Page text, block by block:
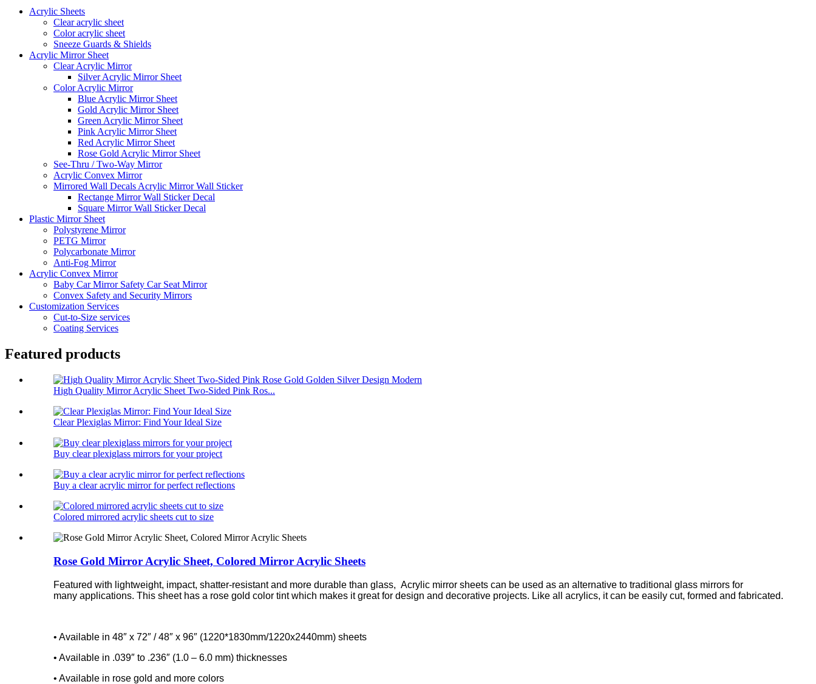
Acrylic Sheets
Clear acrylic sheet
Color acrylic sheet
Sneeze Guards & Shields
Acrylic Mirror Sheet
Clear Acrylic Mirror
Silver Acrylic Mirror Sheet
Color Acrylic Mirror
Blue Acrylic Mirror Sheet
Gold Acrylic Mirror Sheet
Green Acrylic Mirror Sheet
Pink Acrylic Mirror Sheet
Red Acrylic Mirror Sheet
Rose Gold Acrylic Mirror Sheet
See-Thru / Two-Way Mirror
Acrylic Convex Mirror
Mirrored Wall Decals Acrylic Mirror Wall Sticker
Rectange Mirror Wall Sticker Decal
Square Mirror Wall Sticker Decal
Plastic Mirror Sheet
Polystyrene Mirror
PETG Mirror
Polycarbonate Mirror
Anti-Fog Mirror
Acrylic Convex Mirror
Baby Car Mirror Safety Car Seat Mirror
Convex Safety and Security Mirrors
Customization Services
Cut-to-Size services
Coating Services
Featured products
High Quality Mirror Acrylic Sheet Two-Sided Pink Ros...
Clear Plexiglas Mirror: Find Your Ideal Size
Buy clear plexiglass mirrors for your project
Buy a clear acrylic mirror for perfect reflections
Colored mirrored acrylic sheets cut to size
Rose Gold Mirror Acrylic Sheet, Colored Mirror Acrylic Sheets
Featured with lightweight, impact, shatter-resistant and more durable than glass, Acrylic mirror sheets can be used as an alternative to traditional glass mirrors for
many applications. This sheet has a rose gold color tint which makes it great for design and decorative projects. Like all acrylics, it can be easily cut, formed and fabricated.
• Available in 48″ x 72″ / 48″ x 96″ (1220*1830mm/1220x2440mm) sheets
• Available in .039″ to .236″ (1.0 – 6.0 mm) thicknesses
• Available in rose gold and more colors